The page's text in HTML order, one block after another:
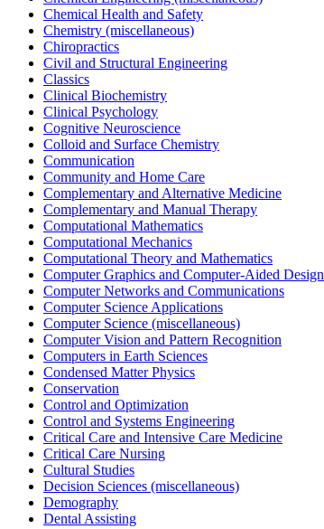
Chemical Health and Safety
Chemistry (miscellaneous)
Chiropractics
Civil and Structural Engineering
Classics
Clinical Biochemistry
Clinical Psychology
Cognitive Neuroscience
Colloid and Surface Chemistry
Communication
Community and Home Care
Complementary and Alternative Medicine
Complementary and Manual Therapy
Computational Mathematics
Computational Mechanics
Computational Theory and Mathematics
Computer Graphics and Computer-Aided Design
Computer Networks and Communications
Computer Science Applications
Computer Science (miscellaneous)
Computer Vision and Pattern Recognition
Computers in Earth Sciences
Condensed Matter Physics
Conservation
Control and Optimization
Control and Systems Engineering
Critical Care and Intensive Care Medicine
Critical Care Nursing
Cultural Studies
Decision Sciences (miscellaneous)
Demography
Dental Assisting